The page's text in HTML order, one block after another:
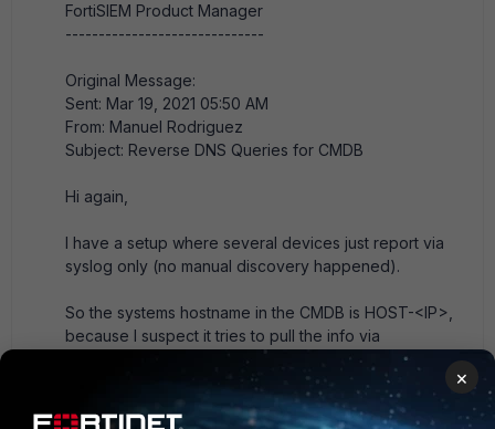
FortiSIEM Product Manager
------------------------------
Original Message:
Sent: Mar 19, 2021 05:50 AM
From: Manuel Rodriguez
Subject: Reverse DNS Queries for CMDB
Hi again,
I have a setup where several devices just report via
syslog only (no manual discovery happened).
So the systems hostname in the CMDB is HOST-<IP>,
because I suspect it tries to pull the info via
Is there any chance of using reverse DNS by default
×